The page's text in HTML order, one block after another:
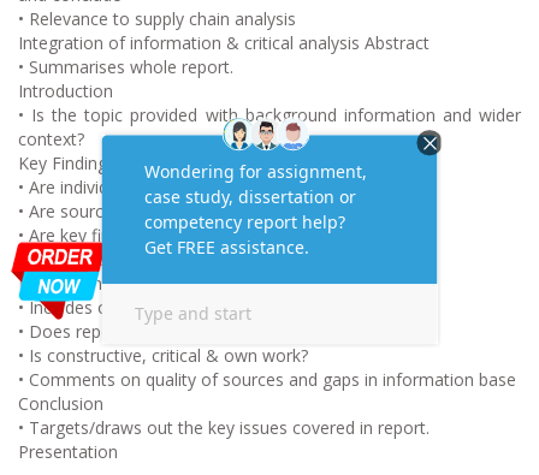
• Relevance to supply chain analysis
Integration of information & critical analysis Abstract
• Summarises whole report.
Introduction
• Is the topic provided with background information and wider
context?
Key Findings
• Are individual sources summarised?
• Are sources grouped logically and integrated?
• Are key findings logically presented?
• Are issues raised current and relevant?
Discussion
• Includes own opinions and thoughts.
• Does report have insight & originality?
• Is constructive, critical & own work?
• Comments on quality of sources and gaps in information base
Conclusion
• Targets/draws out the key issues covered in report.
Presentation